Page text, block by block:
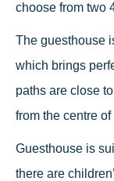
choose from two
The guesthouse
which brings
paths are close
from the centre
Guesthouse is
there are